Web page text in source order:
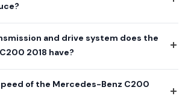
and drive system does the
2018 have?
of the Mercedes-Benz C200